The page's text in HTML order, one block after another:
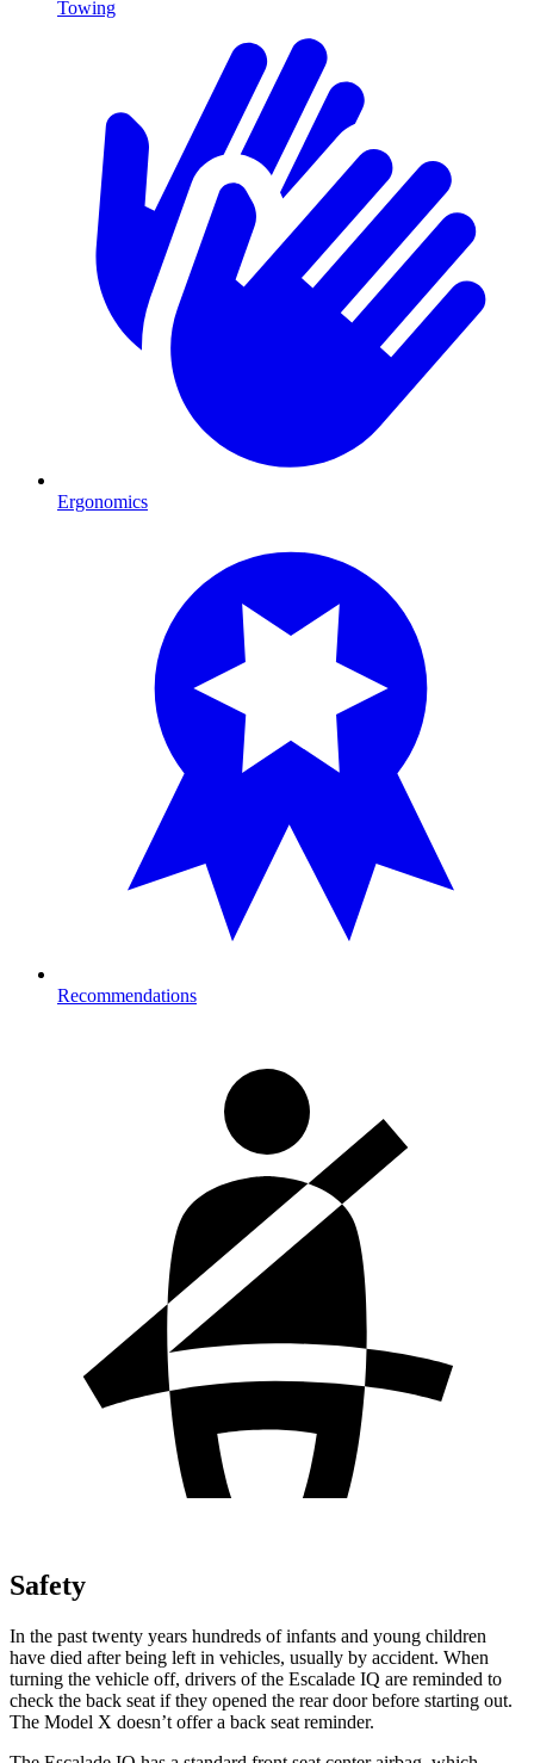
Towing
Ergonomics
Recommendations
Safety
In the past twenty years hundreds of infants and young children
have died after being left in vehicles, usually by accident. When
turning the vehicle off, drivers of the Escalade IQ are reminded to
check the back seat if they opened the rear door before starting out.
The Model X doesn’t offer a back seat reminder.